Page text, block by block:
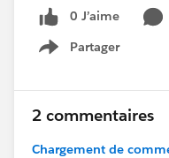
0 J’aime
Partager
Show menu
2 commentaires
Chargement de